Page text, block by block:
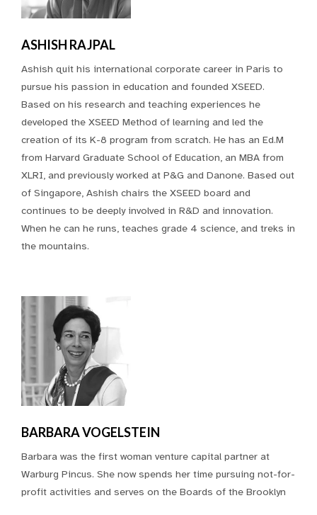
ASHISH RAJPAL
Ashish quit his international corporate career in Paris to
pursue his passion in education and founded XSEED.
Based on his research and teaching experiences he
developed the XSEED Method of learning and led the
creation of its K-8 program from scratch. He has an Ed.M
from Harvard Graduate School of Education, an MBA from
XLRI, and previously worked at P&G and Danone. Based out
of Singapore, Ashish chairs the XSEED board and
continues to be deeply involved in R&D and innovation.
When he can he runs, teaches grade 4 science, and treks in
the mountains.
BARBARA VOGELSTEIN
Barbara was the first woman venture capital partner at
Warburg Pincus. She now spends her time pursuing not-for-
profit activities and serves on the Boards of the Brooklyn